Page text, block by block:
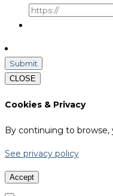
CLOSE
Cookies & Privacy
By continuing to browse,
See privacy policy
Accept